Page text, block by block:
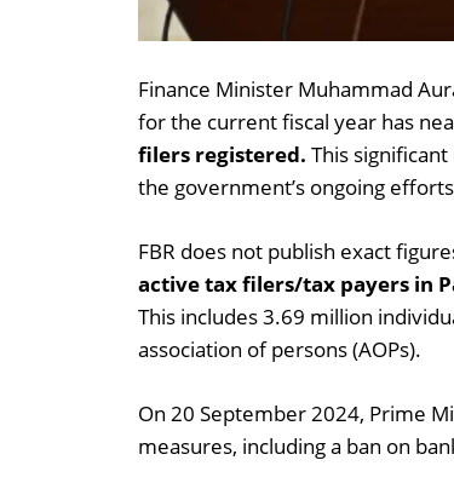
Finance Minister Muhammad
for the current fiscal year has
filers registered. This
the government’s ongoing
FBR does not publish exact
active tax filers/tax payers in
This includes 3.69 million
association of persons (AOPs).
On 20 September 2024, Prime
measures, including a ban on